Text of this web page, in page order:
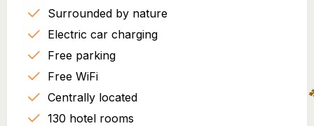
Surrounded by nature
Electric car charging
Free parking
Free WiFi
Centrally located
130 hotel rooms